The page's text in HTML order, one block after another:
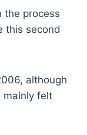
the process
this second
although
mainly felt